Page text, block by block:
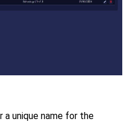
a unique name for the